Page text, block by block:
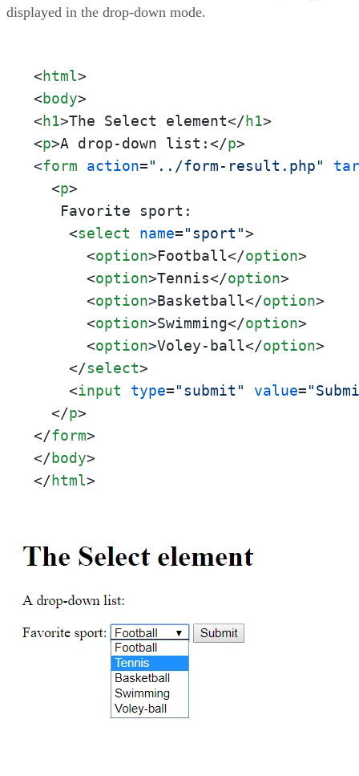
displayed in the drop-down mode.
<html>
<body>
<h1>The Select element</h1>
<p>A drop-down list:</p>
<form action="../form-result.php"
<p>
   Favorite sport:
<select name="sport">
<option>Football</option>
<option>Tennis</option>
<option>Basketball</option>
<option>Swimming</option>
<option>Voley-ball</option>
</select>
<input type="submit" value=
</p>
</form>
</body>
</html>